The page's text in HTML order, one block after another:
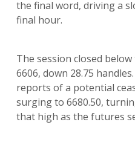
the final word, driving a
final hour.
The session closed
6606, down 28.75
reports of a potential
surging to 6680.50,
that high as the futures